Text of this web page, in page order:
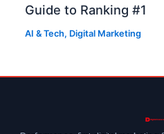
Guide to Ranking #1
AI & Tech, Digital Marketing